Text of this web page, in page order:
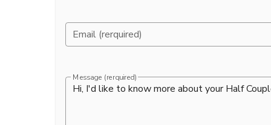
Email (rerquired)
Message (rerquired)